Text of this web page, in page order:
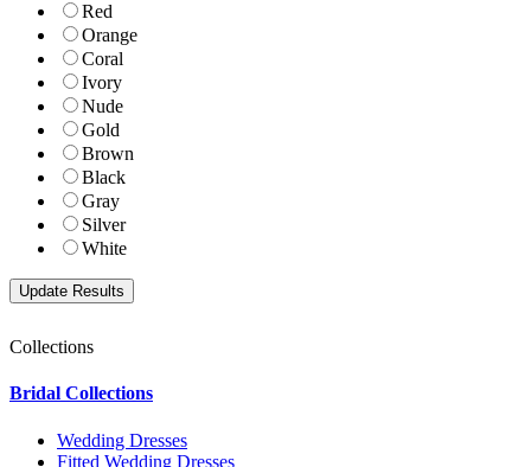
Red
Orange
Coral
Ivory
Nude
Gold
Brown
Black
Gray
Silver
White
Collections
Bridal Collections
Wedding Dresses
Fitted Wedding Dresses